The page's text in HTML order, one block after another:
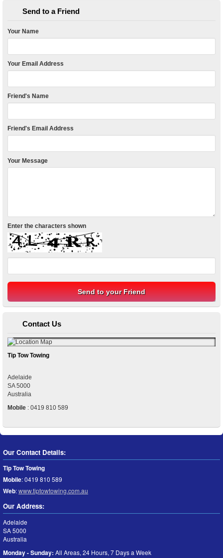
Send to a Friend
Your Name
Your Email Address
Friend's Name
Friend's Email Address
Your Message
Enter the characters shown
Contact Us
Tip Tow Towing
Adelaide
SA 5000
Australia
Mobile : 0419 810 589
Our Contact Details:
Tip Tow Towing
Mobile:0419 810 589
Web:www.tiptowtowing.com.au
Our Address:
Adelaide
SA5000
Australia
Monday - Sunday: All Areas, 24 Hours, 7 Days a Week